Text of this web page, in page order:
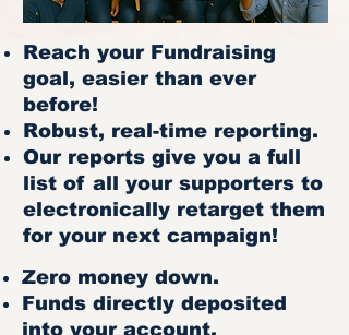
Reach your Fundraising
goal, easier than ever
before!
Robust, real-time reporting.
Our reports give you a full
list of all your supporters to
electronically retarget them
for your next campaign!
Zero money down.
Funds directly deposited
into your account.